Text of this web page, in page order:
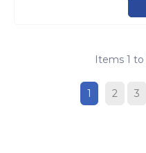
Items 1 to
1 2 3